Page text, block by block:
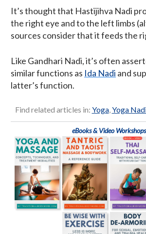
It’s thought that Hastijihva Nadi
the right eye and to the left limbs
sources consider that it feeds the
Like Gandhari Nadi, it’s often
similar functions as Ida Nadi and
latter’s function.
Find related articles in: Yoga,Yoga
eBooks & Video Workshops